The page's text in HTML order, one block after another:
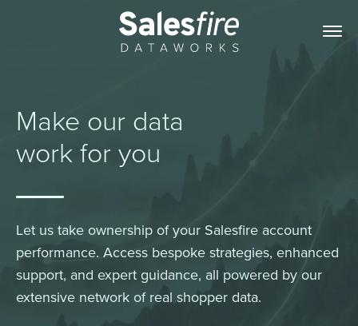
Make our data
work for you
Let us take ownership of your Salesfire account
performance. Access bespoke strategies, enhanced
support, and expert guidance, all powered by our
extensive network of real shopper data.